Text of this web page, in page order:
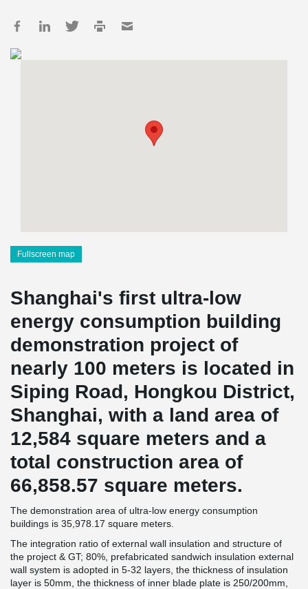
Fullscreen map
Shanghai's first ultra-low
energy consumption building
demonstration project of
nearly 100 meters is located in
Siping Road, Hongkou District,
Shanghai, with a land area of
12,584 square meters and a
total construction area of
66,858.57 square meters.
The demonstration area of ultra-low energy consumption
buildings is 35,978.17 square meters.
The integration ratio of external wall insulation and structure of
the project & GT; 80%, prefabricated sandwich insulation external
wall system is adopted in 5-32 layers, the thickness of insulation
layer is 50mm, the thickness of inner blade plate is 250/200mm,